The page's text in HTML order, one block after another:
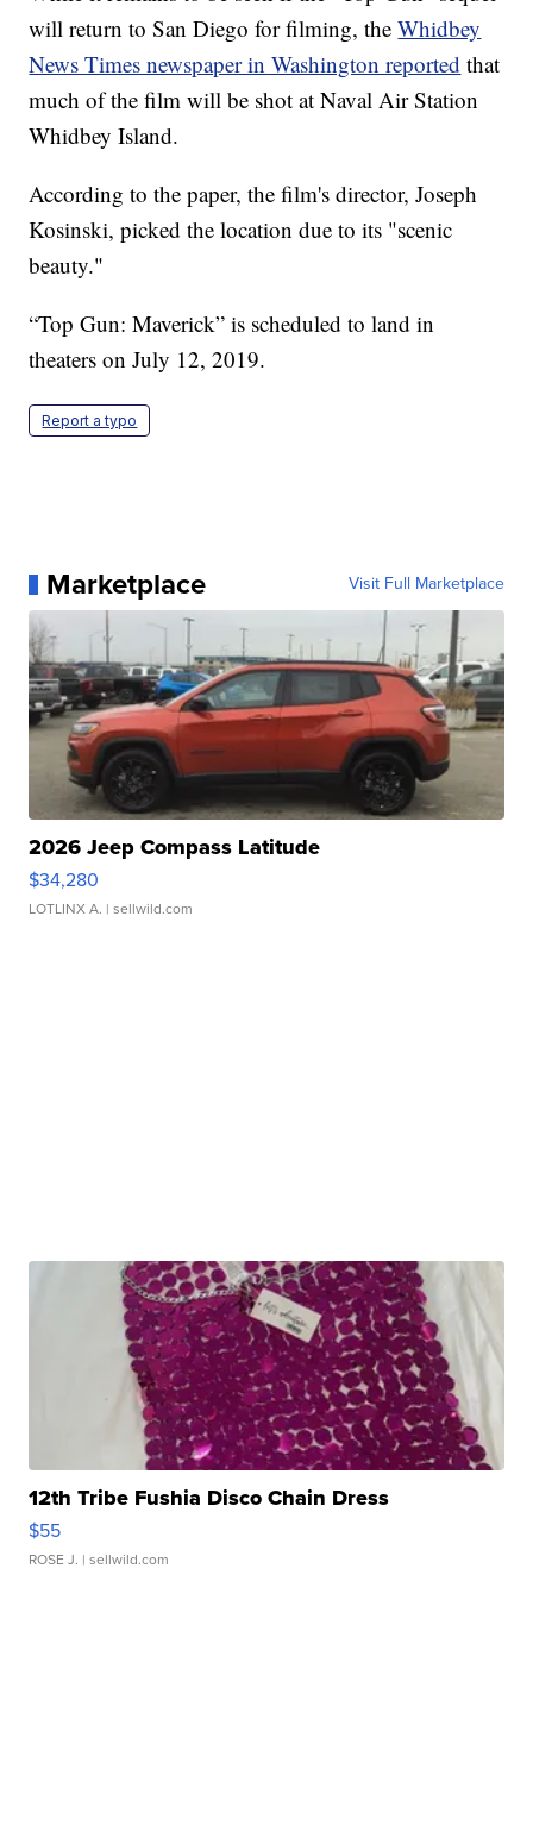
will return to San Diego for filming, theWhidbey
News Times newspaper in Washington reported that
much of the film will be shot at Naval Air Station
Whidbey Island.
According to the paper, the film's director, Joseph
Kosinski, picked the location due to its "scenic
beauty."
“Top Gun: Maverick” is scheduled to land in
theaters on July 12, 2019.
Report a typo
Marketplace Visit Full Marketplace
2026 Jeep Compass Latitude
$34,280
LOTLINX A. | sellwild.com
12th Tribe Fushia Disco Chain Dress
$55
ROSE J. | sellwild.com